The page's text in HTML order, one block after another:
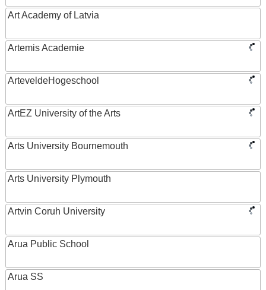
Art Academy of Latvia
Artemis Academie
ArteveldeHogeschool
ArtEZ University of the Arts
Arts University Bournemouth
Arts University Plymouth
Artvin Coruh University
Arua Public School
Arua SS